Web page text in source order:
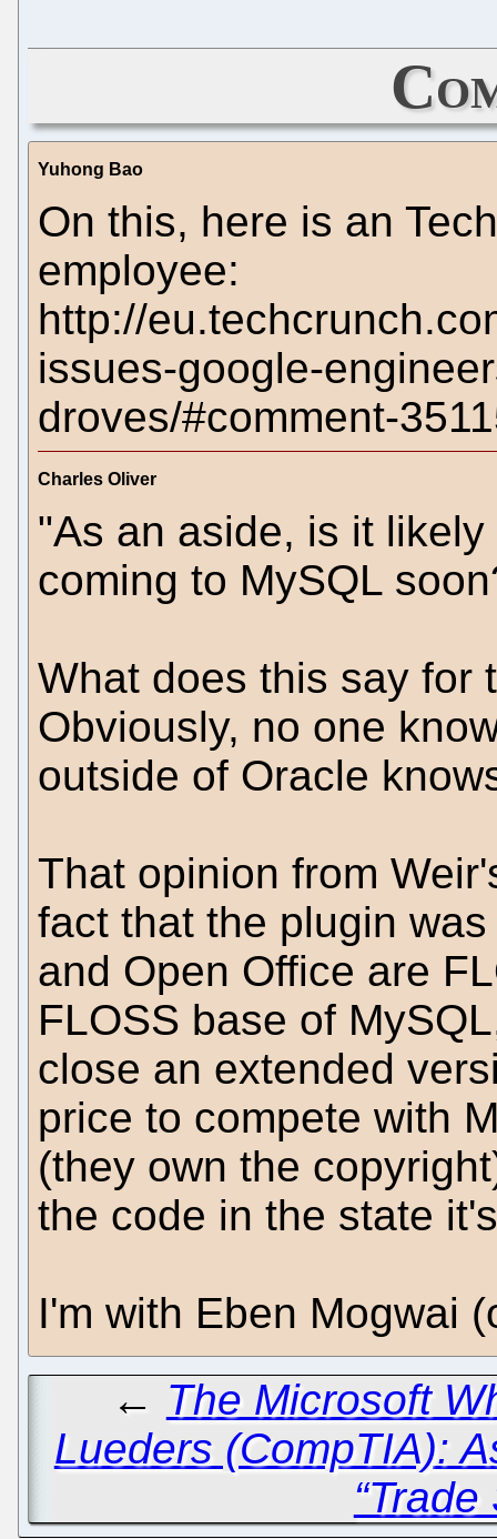
Yuhong Bao
On this, here is an
employee:
http://
issues-google-
droves/#comment-
Charles Oliver
"As an aside, is it
coming to MySQL
What does this say for
Obviously, no one
outside of Oracle
That opinion from
fact that the plugin
and Open Office are
FLOSS base of
close an extended
price to compete with
(they own the
the code in the state
I'm with Eben Mogwai
← The Microsoft
Lueders (CompTIA):
“Trade